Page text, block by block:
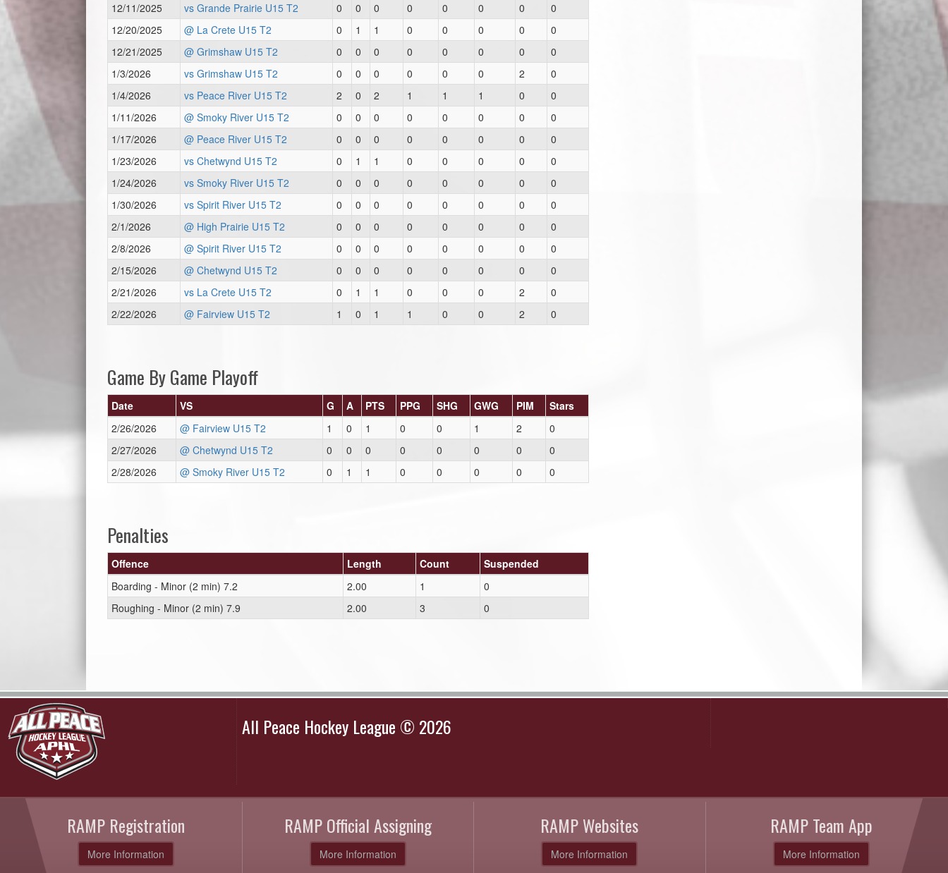
12/11/2025
vs Grande Prairie U15 T2 0 0 0 0 0 0 0
0
12/20/2025
@ La Crete U15 T2 0 1 1 0 0 0 0
0
12/21/2025
@ Grimshaw U15 T2 0 0 0 0 0 0 0
0
1/3/2026
vs Grimshaw U15 T2 0 0 0 0 0 0 2
0
1/4/2026
vs Peace River U15 T2 2 0 2 1 1 1 0
0
1/11/2026
@ Smoky River U15 T2 0 0 0 0 0 0 0
0
1/17/2026
@ Peace River U15 T2 0 0 0 0 0 0 0
0
1/23/2026
vs Chetwynd U15 T2 0 1 1 0 0 0 0
0
1/24/2026
vs Smoky River U15 T2 0 0 0 0 0 0 0
0
1/30/2026
vs Spirit River U15 T2 0 0 0 0 0 0 0
0
2/1/2026
@ High Prairie U15 T2 0 0 0 0 0 0 0
0
2/8/2026
@ Spirit River U15 T2 0 0 0 0 0 0 0
0
2/15/2026
@ Chetwynd U15 T2 0 0 0 0 0 0 0
0
2/21/2026
vs La Crete U15 T2 0 1 1 0 0 0 2
0
2/22/2026
@ Fairview U15 T2 1 0 1 1 0 0 2 0
Game By Game Playoff
Date VS G A PTS PPG SHG GWG PIM
Stars
2/26/2026
@ Fairview U15 T2 1 0 1 0 0 1 2
0
2/27/2026
@ Chetwynd U15 T2 0 0 0 0 0 0 0
0
2/28/2026
@ Smoky River U15 T2 0 1 1 0 0 0 0 0
Penalties
Offence Length Count
Suspended
Boarding - Minor (2 min) 7.2
2.00 1
0
Roughing - Minor (2 min) 7.9
2.00 3 0
All Peace Hockey League © 2026
RAMP Registration
More Information
RAMP Official Assigning
More Information
RAMP Websites
More Information
RAMP Team App
More Information